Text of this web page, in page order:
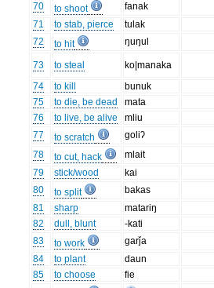
70
to shoot
fanak
71
to stab, pierce
tulak
72
to hit ŋuŋul
73 to steal
ko|manaka
74
to kill
bunuk
75
to die, be dead
mata
76
to live, be alive
mliu
77
to scratch
goliʔ
78
to cut, hack
mlait
79
stick/wood
kai
80
to split
bakas
81
sharp
matariŋ
82
dull, blunt
-kati
83
to work
garǰa
84
to plant
daun
85
to choose
fie